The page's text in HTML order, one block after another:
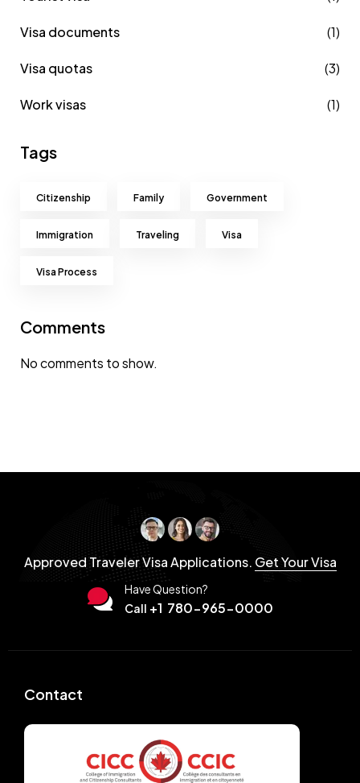
Visa documents (1)
Visa quotas (3)
Work visas (1)
Tags
Citizenship Family Government
Immigration Traveling Visa
Visa Process
Comments
No comments to show.
Approved Traveler Visa Applications. Get Your Visa
Have Question?
Call +1 780-965-0000
Contact